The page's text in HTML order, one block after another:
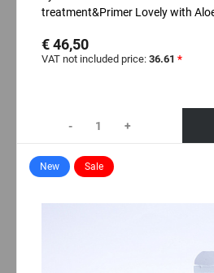
treatment&Primer Lovely with
€ 46,50
VAT not included price: 36.61 *
- +
New Sale